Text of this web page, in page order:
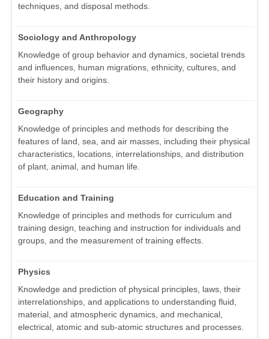
techniques, and disposal methods.
Sociology and Anthropology
Knowledge of group behavior and dynamics, societal trends
and influences, human migrations, ethnicity, cultures, and
their history and origins.
Geography
Knowledge of principles and methods for describing the
features of land, sea, and air masses, including their physical
characteristics, locations, interrelationships, and distribution
of plant, animal, and human life.
Education and Training
Knowledge of principles and methods for curriculum and
training design, teaching and instruction for individuals and
groups, and the measurement of training effects.
Physics
Knowledge and prediction of physical principles, laws, their
interrelationships, and applications to understanding fluid,
material, and atmospheric dynamics, and mechanical,
electrical, atomic and sub-atomic structures and processes.